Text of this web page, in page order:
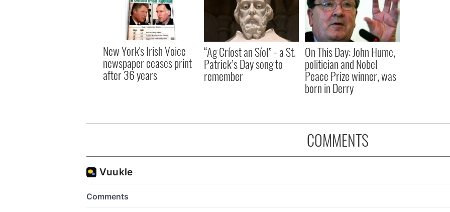
New York's Irish Voice
newspaper ceases print
after 36 years
“Ag Críost an Síol” - a St.
Patrick’s Day song to
remember
On This Day: John Hume,
politician and Nobel
Peace Prize winner, was
born in Derry
COMMENTS